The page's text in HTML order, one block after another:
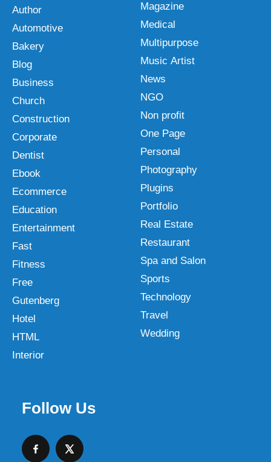
Author
Automotive
Bakery
Blog
Business
Church
Construction
Corporate
Dentist
Ebook
Ecommerce
Education
Entertainment
Fast
Fitness
Free
Gutenberg
Hotel
HTML
Interior
Magazine
Medical
Multipurpose
Music Artist
News
NGO
Non profit
One Page
Personal
Photography
Plugins
Portfolio
Real Estate
Restaurant
Spa and Salon
Sports
Technology
Travel
Wedding
Follow Us